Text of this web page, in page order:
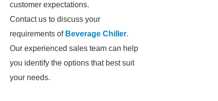
customer expectations.
Contact us to discuss your
requirements of Beverage Chiller.
Our experienced sales team can help
you identify the options that best suit
your needs.